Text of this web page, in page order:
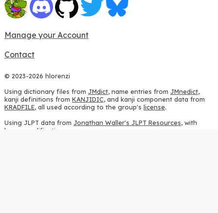
Manage your Account
Contact
© 2023-2026 hlorenzi
Using dictionary files from JMdict, name entries from JMnedict,
kanji definitions from KANJIDIC, and kanji component data from
KRADFILE, all used according to the group's license.
Using JLPT data from Jonathan Waller's JLPT Resources, with
heavy modifications.